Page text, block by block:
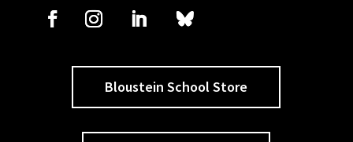
Bloustein School Store